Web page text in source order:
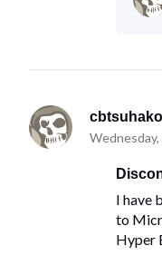
cbtsuhako
I have
to
Hyper